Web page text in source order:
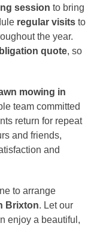
session to bring
regular visits to
the year.
quote, so
mowing in
team committed
return for repeat
and friends,
and
to arrange
Brixton. Let our
enjoy a beautiful,